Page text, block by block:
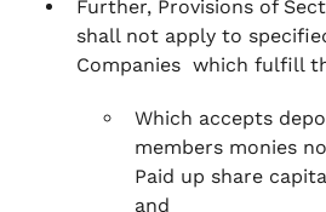
Further, Provisions of
shall not apply to
Companies which fulfill
Which accepts
members monies
Paid up share
and